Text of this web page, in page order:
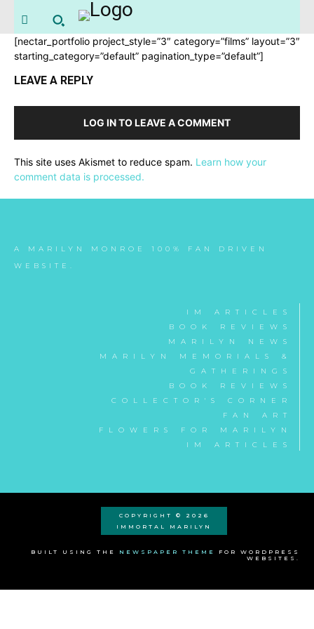
[nectar_portfolio project_style=”3″ category=”films” layout=”3″
starting_category=”default” pagination_type=”default”]
LEAVE A REPLY
LOG IN TO LEAVE A COMMENT
This site uses Akismet to reduce spam. Learn how your
comment data is processed.
A MARILYN MONROE 100% FAN DRIVEN
WEBSITE.
IM ARTICLES
BOOK REVIEWS
MARILYN NEWS
MARILYN MEMORIALS &
GATHERINGS
BOOK REVIEWS
COLLECTOR'S CORNER
FAN ART
FLOWERS FOR MARILYN
IM ARTICLES
COPYRIGHT © 2026
IMMORTAL MARILYN
BUILT USING THE NEWSPAPER THEME
FOR WORDPRESS
WEBSITES.